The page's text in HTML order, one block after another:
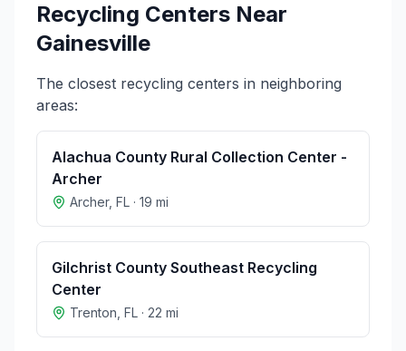
Recycling Centers Near
Gainesville
The closest recycling centers in neighboring
areas:
Alachua County Rural Collection Center -
Archer
Archer, FL · 19 mi
Gilchrist County Southeast Recycling
Center
Trenton FL · 22 mi